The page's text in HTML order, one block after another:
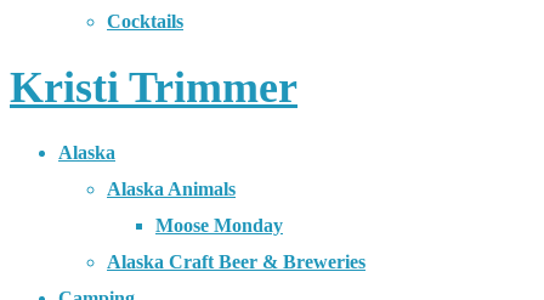
Cocktails
Kristi Trimmer
Alaska
Alaska Animals
Moose Monday
Alaska Craft Beer & Breweries